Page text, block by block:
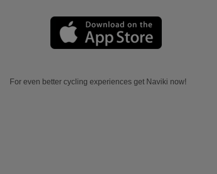
For even better cycling experiences get Naviki now!